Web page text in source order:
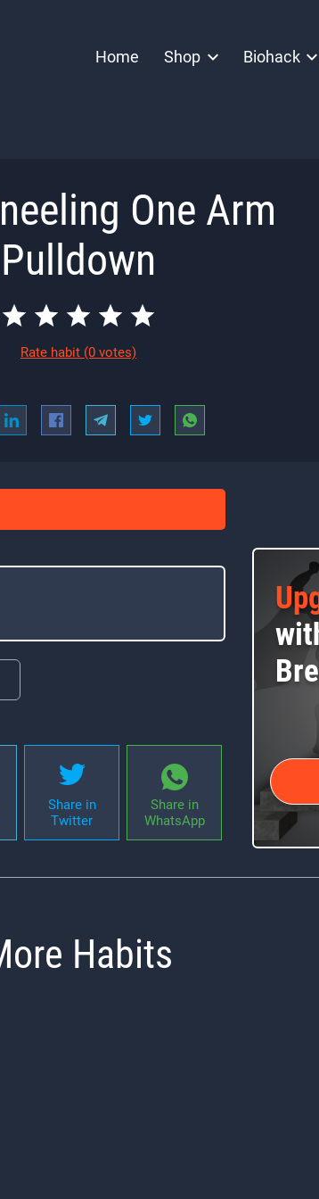
Home Shop Biohack
One Arm
Pulldown
Rate habit (0 votes)
Share in
Twitter
Share in
WhatsApp
Habits